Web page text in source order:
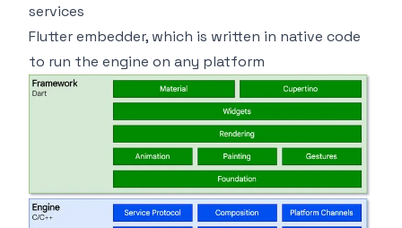
services
Flutter embedder, which is written in native code
to run the engine on any platform